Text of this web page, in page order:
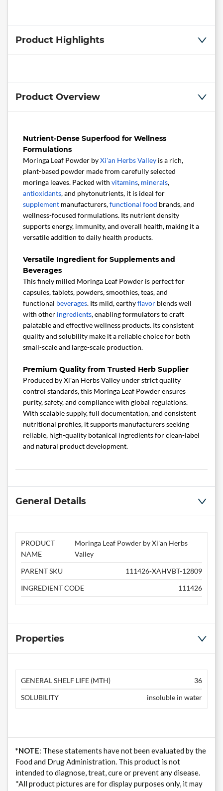
Product Highlights
Product Overview
Nutrient-Dense Superfood for Wellness
Formulations
Moringa Leaf Powder byXi'an Herbs Valley is a rich,
plant-based powder made from carefully selected
moringa leaves. Packed with vitamins, minerals,
antioxidants, and phytonutrients, it is ideal for
supplement manufacturers,functional food brands, and
wellness-focused formulations. Its nutrient density
supports energy, immunity, and overall health, making it a
versatile addition to daily health products.
Versatile Ingredient for Supplements and
Beverages
This finely milled Moringa Leaf Powder is perfect for
capsules, tablets, powders, smoothies, teas, and
functional beverages. Its mild, earthyflavor blends well
with other ingredients, enabling formulators to craft
palatable and effective wellness products. Its consistent
quality and solubility make it a reliable choice for both
small-scale and large-scale production.
Premium Quality from Trusted Herb Supplier
Produced by Xi'an Herbs Valley under strict quality
control standards, this Moringa Leaf Powder ensures
purity, safety, and compliance with global regulations.
With scalable supply, full documentation, and consistent
nutritional profiles, it supports manufacturers seeking
reliable, high-quality botanical ingredients for clean-label
and natural product development.
General Details
PRODUCT
NAME
Moringa Leaf Powder by Xi'an Herbs
Valley
PARENT SKU
111426-XAHVBT-12809
INGREDIENT CODE
111426
Properties
GENERAL SHELF LIFE (MTH)
36
SOLUBILITY
insoluble in water
*NOTE: These statements have not been evaluated by the
Food and Drug Administration. This product is not
intended to diagnose, treat, cure or prevent any disease.
*All product pictures are for display purposes only, it may